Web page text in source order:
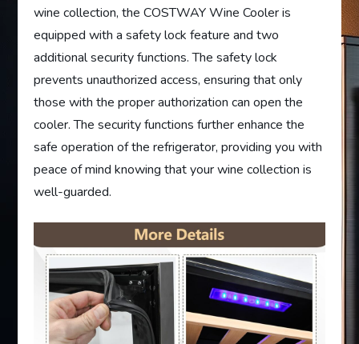
wine collection, the COSTWAY Wine Cooler is
equipped with a safety lock feature and two
additional security functions. The safety lock
prevents unauthorized access, ensuring that only
those with the proper authorization can open the
cooler. The security functions further enhance the
safe operation of the refrigerator, providing you with
peace of mind knowing that your wine collection is
well-guarded.